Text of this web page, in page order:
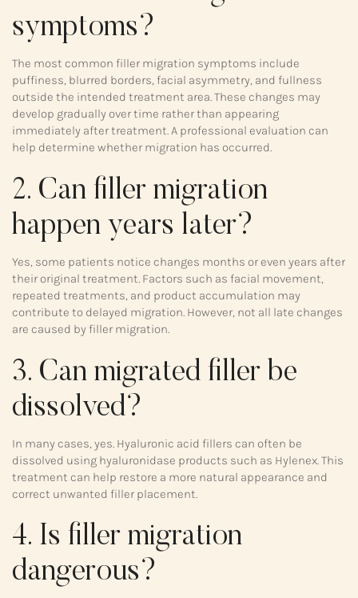
symptoms?
The most common filler migration symptoms include
puffiness, blurred borders, facial asymmetry, and fullness
outside the intended treatment area. These changes may
develop gradually over time rather than appearing
immediately after treatment. A professional evaluation can
help determine whether migration has occurred.
2. Can filler migration
happen years later?
Yes, some patients notice changes months or even years after
their original treatment. Factors such as facial movement,
repeated treatments, and product accumulation may
contribute to delayed migration. However, not all late changes
are caused by filler migration.
3. Can migrated filler be
dissolved?
In many cases, yes. Hyaluronic acid fillers can often be
dissolved using hyaluronidase products such as Hylenex. This
treatment can help restore a more natural appearance and
correct unwanted filler placement.
4. Is filler migration
dangerous?